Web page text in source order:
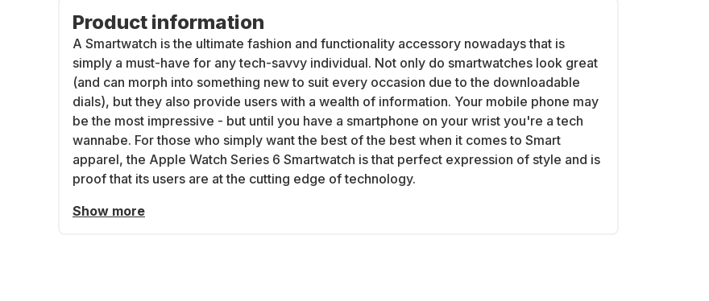
Product information
A Smartwatch is the ultimate fashion and functionality accessory nowadays that is
simply a must-have for any tech-savvy individual. Not only do smartwatches look great
(and can morph into something new to suit every occasion due to the downloadable
dials), but they also provide users with a wealth of information. Your mobile phone may
be the most impressive - but until you have a smartphone on your wrist you're a tech
wannabe. For those who simply want the best of the best when it comes to Smart
apparel, the Apple Watch Series 6 Smartwatch is that perfect expression of style and is
proof that its users are at the cutting edge of technology.
Show more